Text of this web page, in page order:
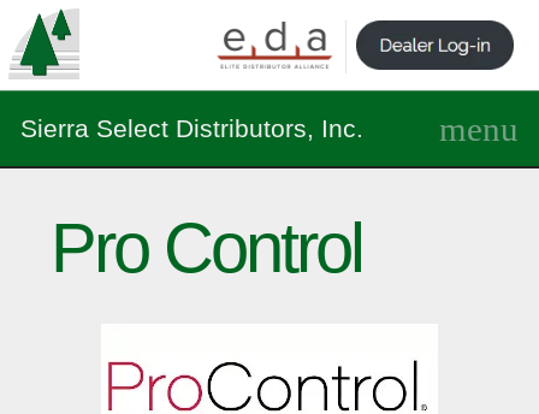
Sierra Select Distributors, Inc.
Pro Control